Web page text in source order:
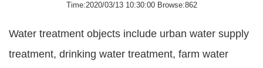
Time:2020/03/13 10:30:00 Browse:862
Water treatment objects include urban water supply
treatment, drinking water treatment, farm water